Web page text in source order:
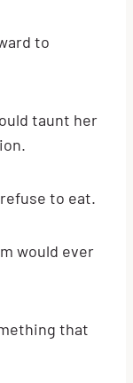
to
taunt her
to eat.
would ever
that